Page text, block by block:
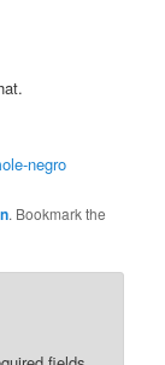
negro
. Bookmark the